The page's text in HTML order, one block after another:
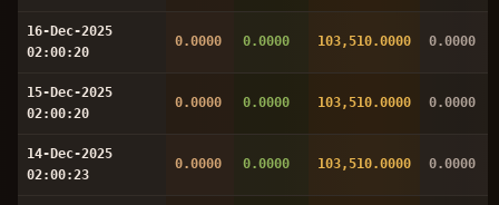
16-Dec-2025
02:00:20
0.0000 0.0000 103,510.0000 0.0000
15-Dec-2025
02:00:20
0.0000 0.0000 103,510.0000 0.0000
14-Dec-2025
02:00:23
0.0000 0.0000 103,510.0000 0.0000